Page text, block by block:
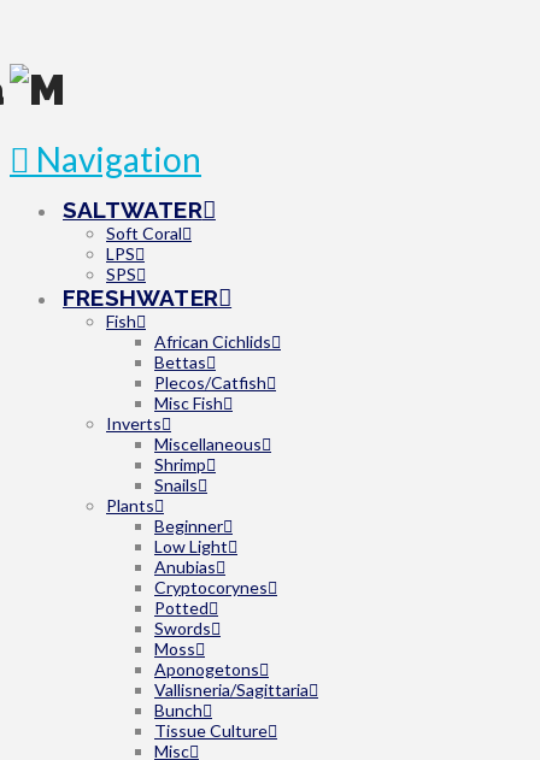
Navigation
SALTWATER
Soft Coral
LPS
SPS
FRESHWATER
Fish
African Cichlids
Bettas
Plecos/Catfish
Misc Fish
Inverts
Miscellaneous
Shrimp
Snails
Plants
Beginner
Low Light
Anubias
Cryptocorynes
Potted
Swords
Moss
Aponogetons
Vallisneria/Sagittaria
Bunch
Tissue Culture
Misc